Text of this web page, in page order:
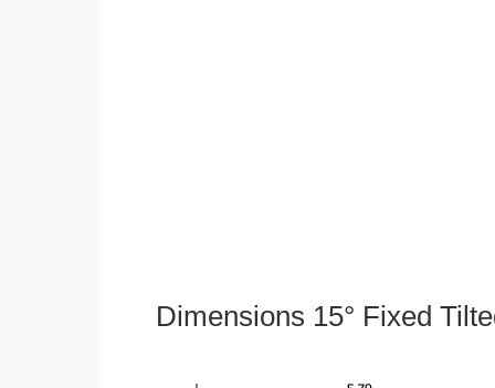
Dimensions 15° Fixed